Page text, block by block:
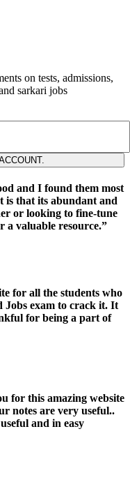
on tests, admissions,
sarkari jobs
and I found them most
is that its abundant and
or looking to fine-tune
a valuable resource.”
for all the students who
Jobs exam to crack it. It
for being a part of
for this amazing website
notes are very useful..
and in easy